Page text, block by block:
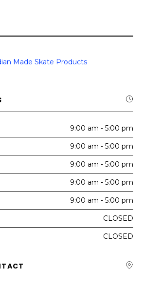
Made Skate Products
9:00 am - 5:00 pm
9:00 am - 5:00 pm
9:00 am - 5:00 pm
9:00 am - 5:00 pm
9:00 am - 5:00 pm
CLOSED
CLOSED